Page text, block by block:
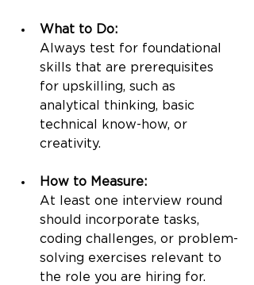
What to Do:
Always test for foundational
skills that are prerequisites
for upskilling, such as
analytical thinking, basic
technical know-how, or
creativity.
How to Measure:
At least one interview round
should incorporate tasks,
coding challenges, or problem-
solving exercises relevant to
the role you are hiring for.